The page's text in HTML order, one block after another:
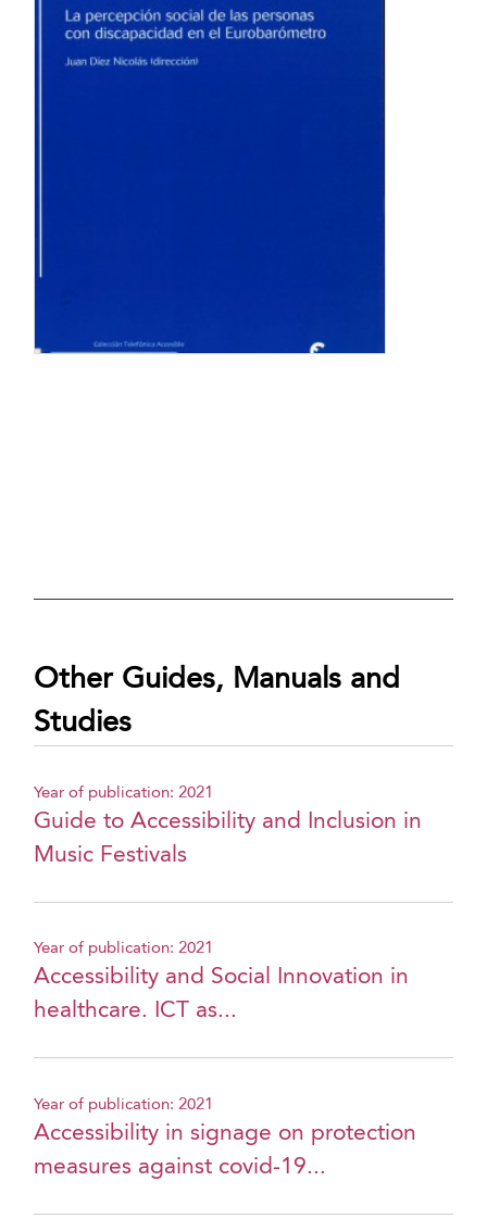
Other Guides, Manuals and
Studies
Year of publication: 2021
Guide to Accessibility and Inclusion in
Music Festivals
Year of publication: 2021
Accessibility and Social Innovation in
healthcare. ICT as...
Year of publication: 2021
Accessibility in signage on protection
measures against covid-19...